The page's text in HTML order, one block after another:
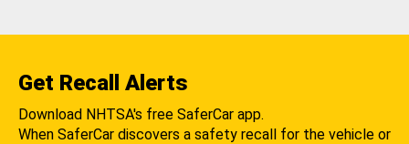
Get Recall Alerts
Download NHTSA's free SaferCar app.
When SaferCar discovers a safety recall for the vehicle or